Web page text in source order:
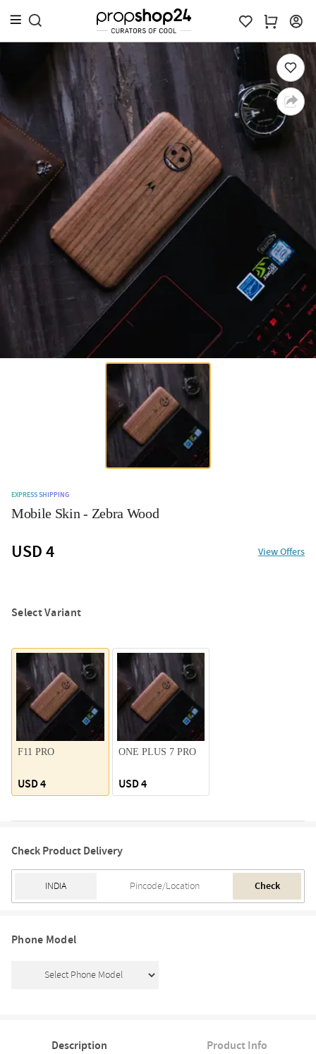
EXPRESS SHIPPING
Mobile Skin - Zebra Wood
USD 4 View Offers
Select Variant
F11 PRO
USD 4
ONE PLUS 7 PRO
USD 4
Check Product Delivery
Check
Phone Model
Description Product Info